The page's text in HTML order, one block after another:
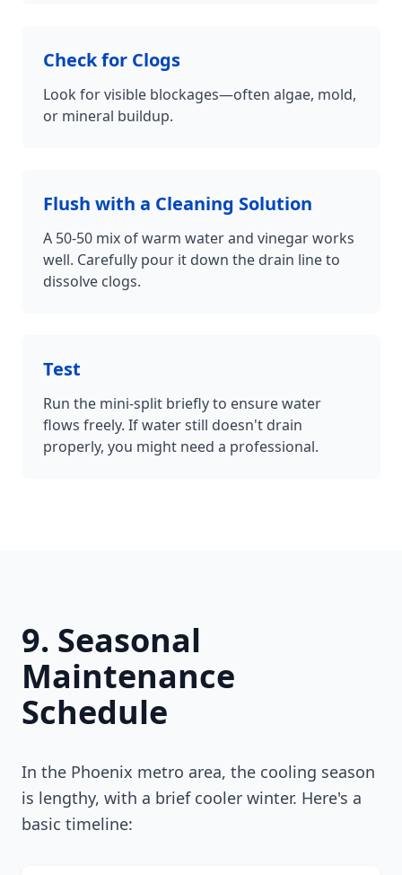
Check for Clogs
Look for visible blockages—often algae, mold,
or mineral buildup.
Flush with a Cleaning Solution
A 50-50 mix of warm water and vinegar works
well. Carefully pour it down the drain line to
dissolve clogs.
Test
Run the mini-split briefly to ensure water
flows freely. If water still doesn't drain
properly, you might need a professional.
9. Seasonal
Maintenance
Schedule
In the Phoenix metro area, the cooling season
is lengthy, with a brief cooler winter. Here's a
basic timeline: